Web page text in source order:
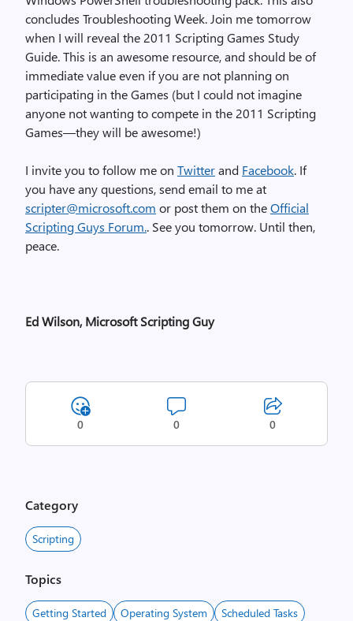
concludes Troubleshooting Week. Join me tomorrow
when I will reveal the 2011 Scripting Games Study
Guide. This is an awesome resource, and should be of
immediate value even if you are not planning on
participating in the Games (but I could not imagine
anyone not wanting to compete in the 2011 Scripting
Games—they will be awesome!)
I invite you to follow me on Twitterand Facebook. If
you have any questions, send email to me at
scripter@microsoft.com or post them on theOfficial
Scripting Guys Forum.. See you tomorrow. Until then,
peace.
Ed Wilson, Microsoft Scripting Guy
0 0 0
Category
Scripting
Topics
Getting Started Operating System
Scheduled Tasks